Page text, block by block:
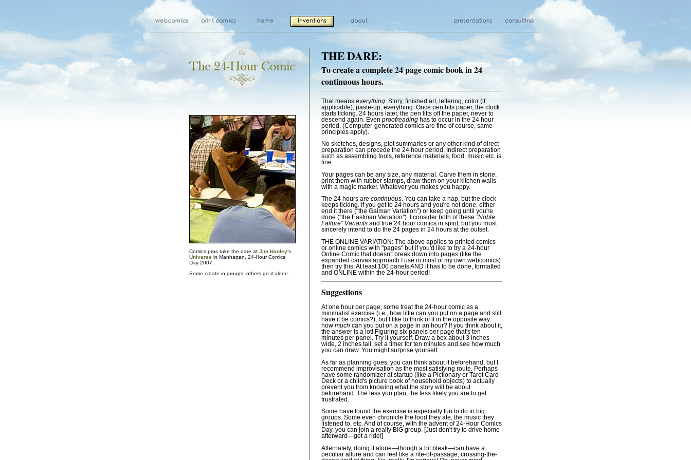
Comics pros take the dare at Jim Hanley's
Universe in Manhattan, 24-Hour Comics
Day 2007.
Some create in groups, others go it alone.
THE DARE:
To create a complete 24 page comic book in 24
continuous hours.
That means everything: Story, finished art, lettering, color (if
applicable), paste-up, everything. Once pen hits paper, the clock
starts ticking. 24 hours later, the pen lifts off the paper, never to
descend again. Even proofreading has to occur in the 24 hour
period. (Computer-generated comics are fine of course, same
principles apply).
No sketches, designs, plot summaries or any other kind of direct
preparation can precede the 24 hour period. Indirect preparation
such as assembling tools, reference materials, food, music etc. is
fine.
Your pages can be any size, any material. Carve them in stone,
print them with rubber stamps, draw them on your kitchen walls
with a magic marker. Whatever you makes you happy.
The 24 hours are continuous . You can take a nap, but the clock
keeps ticking. If you get to 24 hours and you're not done, either
end it there ("the Gaiman Variation") or keep going until you're
done ("the Eastman Variation"). I consider both of these "Noble
Failure" Variants and true 24 hour comics in spirit; but you must
sincerely intend to do the 24 pages in 24 hours at the outset.
THE ONLINE VARIATION: The above applies to printed comics
or online comics with "pages" but if you'd like to try a 24-hour
Online Comic that doesn't break down into pages (like the
expanded canvas approach I use in most of my own webcomics)
then try this: At least 100 panels AND it has to be done, formatted
and ONLINE within the 24-hour period!
Suggestions
At one hour per page, some treat the 24-hour comic as a
minimalist exercise (i.e., how little can you put on a page and still
have it be comics?), but I like to think of it in the opposite way:
how much can you put on a page in an hour? If you think about it,
the answer is a lot! Figuring six panels per page that's ten
minutes per panel. Try it yourself. Draw a box about 3 inches
wide, 2 inches tall, set a timer for ten minutes and see how much
you can draw. You might surprise yourself.
As far as planning goes, you can think about it beforehand, but I
recommend improvisation as the most satisfying route. Perhaps
have some randomizer at startup (like a Pictionary or Tarot Card
Deck or a child's picture book of household objects) to actually
prevent you from knowing what the story will be about
beforehand. The less you plan, the less likely you are to get
frustrated.
Some have found the exercise is especially fun to do in big
groups. Some even chronicle the food they ate, the music they
listened to, etc. And of course, with the advent of 24-Hour Comics
Day, you can join a really BIG group. [Just don't try to drive home
afterward—get a ride!]
Alternately, doing it alone—though a bit bleak—can have a
peculiar allure and can feel like a rite-of-passage, crossing-the-